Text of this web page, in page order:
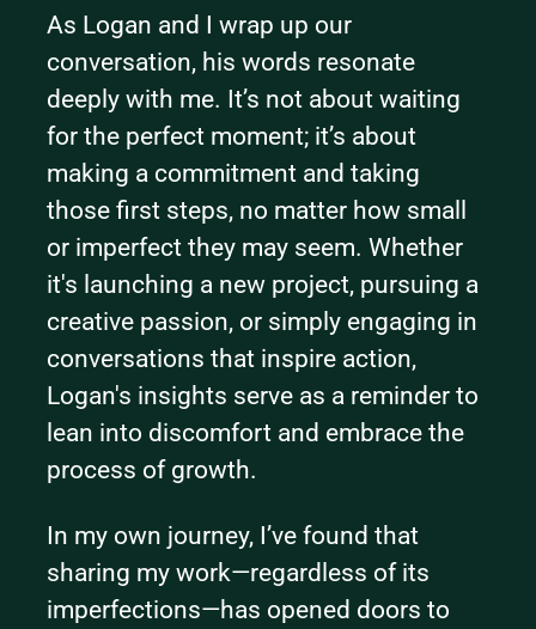
As Logan and I wrap up our
conversation, his words resonate
deeply with me. It’s not about waiting
for the perfect moment; it’s about
making a commitment and taking
those first steps, no matter how small
or imperfect they may seem. Whether
it's launching a new project, pursuing a
creative passion, or simply engaging in
conversations that inspire action,
Logan's insights serve as a reminder to
lean into discomfort and embrace the
process of growth.
In my own journey, I’ve found that
sharing my work—regardless of its
imperfections—has opened doors to